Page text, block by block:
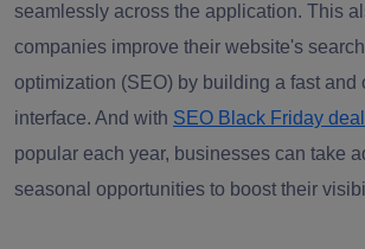
seamlessly across the application. This
companies improve their website's
optimization (SEO) by building a fast and
interface. And with SEO Black Friday
popular each year, businesses can take
seasonal opportunities to boost their